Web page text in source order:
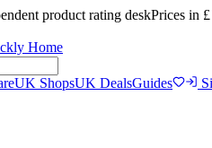
product rating deskPrices in
Home
UK ShopsUK DealsGuides